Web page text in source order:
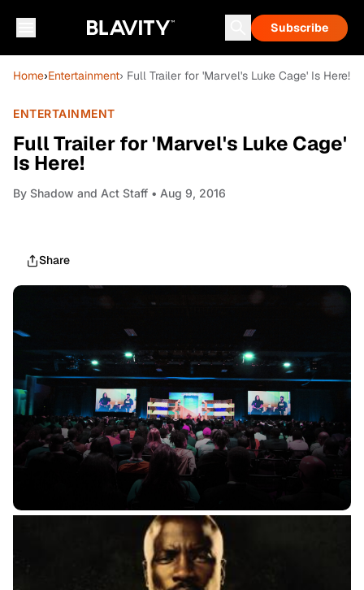
Subscribe
Home›Entertainment› Full Trailer for 'Marvel's Luke Cage' Is Here!
ENTERTAINMENT
Full Trailer for 'Marvel's Luke Cage'
Is Here!
By Shadow and Act Staff • Aug 9, 2016
Share